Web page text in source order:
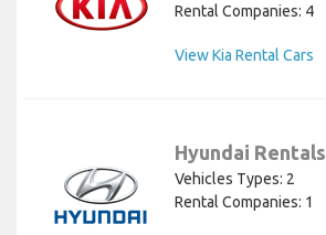
Rental Companies: 4
View Kia Rental Cars
Hyundai Rentals
Vehicles Types: 2
Rental Companies: 1